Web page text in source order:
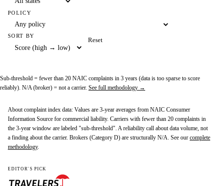
POLICY
SORT BY
Reset
Sub-threshold = fewer than 20 NAIC complaints in 3 years (data is too sparse to score
reliably). N/A (broker) = not a carrier. See full methodology →
About complaint index data: Values are 3-year averages from NAIC Consumer
Information Source for commercial liability. Carriers with fewer than 20 complaints in
the 3-year window are labeled "sub-threshold". A reliability call about data volume, not
a finding about the carrier. Brokers (Category D) are structurally N/A. See our complete
methodology.
EDITOR'S PICK